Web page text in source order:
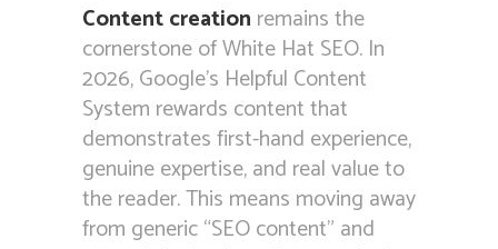
Content creation remains the
cornerstone of White Hat SEO. In
2026, Google’s Helpful Content
System rewards content that
demonstrates first-hand experience,
genuine expertise, and real value to
the reader. This means moving away
from generic “SEO content” and